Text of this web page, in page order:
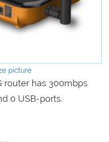
picture
router has 300mbps
0 USB-ports.